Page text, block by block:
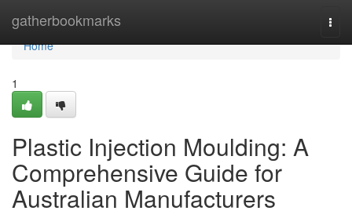
gatherbookmarks
Home
Home
1
Plastic Injection Moulding: A
Comprehensive Guide for
Australian Manufacturers